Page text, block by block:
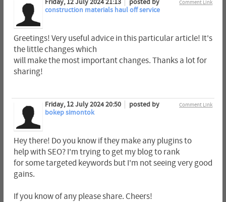
Comment Link
Friday, 12 July 2024 21:13
posted by
construction materials haul off service
Greetings! Very useful advice in this particular article! It's
the little changes which
will make the most important changes. Thanks a lot for
sharing!
Comment Link
Friday, 12 July 2024 20:50
posted by
bokep simontok
Hey there! Do you know if they make any plugins to
help with SEO? I'm trying to get my blog to rank
for some targeted keywords but I'm not seeing very good
gains.
If you know of any please share. Cheers!